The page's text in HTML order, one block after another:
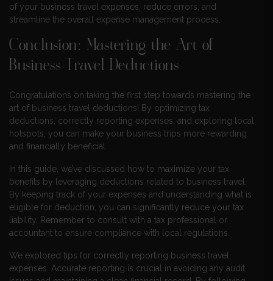
of your business travel expenses, reduce errors, and
streamline the overall expense management process.
Conclusion: Mastering the Art of
Business Travel Deductions
Congratulations on taking the first step towards mastering the
art of business travel deductions! By optimizing tax
deductions, correctly reporting expenses, and exploring local
hotspots, you can make your business trips more rewarding
and financially beneficial.
In this guide, we’ve discussed how to maximize your tax
benefits by leveraging deductions related to business travel.
By keeping track of your expenses and understanding what is
eligible for deduction, you can significantly reduce your tax
liability. Remember to consult with a tax professional or
accountant to ensure compliance with local regulations.
We explored tips for correctly reporting business travel
expenses. Accurate reporting is crucial in avoiding any audit